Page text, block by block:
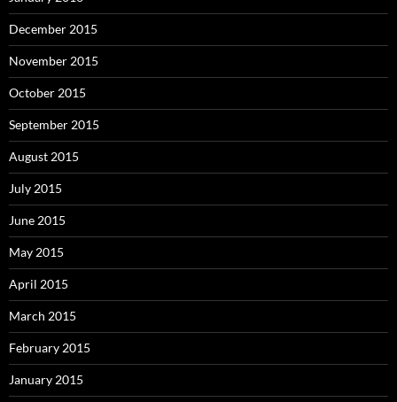
December 2015
November 2015
October 2015
September 2015
August 2015
July 2015
June 2015
May 2015
April 2015
March 2015
February 2015
January 2015